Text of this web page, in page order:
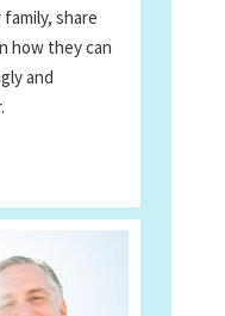
share
how they can
and